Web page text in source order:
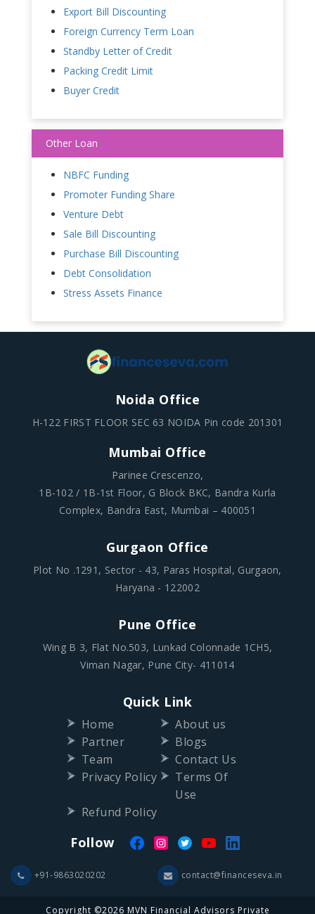
Export Bill Discounting
Foreign Currency Term Loan
Standby Letter of Credit
Packing Credit Limit
Buyer Credit
Other Loan
NBFC Funding
Promoter Funding Share
Venture Debt
Sale Bill Discounting
Purchase Bill Discounting
Debt Consolidation
Stress Assets Finance
Noida Office
H-122 FIRST FLOOR SEC 63 NOIDA Pin code 201301
Mumbai Office
Parinee Crescenzo,
1B-102 / 1B-1st Floor, G Block BKC, Bandra Kurla
Complex, Bandra East, Mumbai – 400051
Gurgaon Office
Plot No .1291, Sector - 43, Paras Hospital, Gurgaon,
Haryana - 122002
Pune Office
Wing B 3, Flat No.503, Lunkad Colonnade 1CH5,
Viman Nagar, Pune City- 411014
Quick Link
Home
About us
Partner
Blogs
Team
Contact Us
Privacy Policy
Terms Of
Use
Refund Policy
Follow
+91-9863020202 contact@financeseva.in
Copyright ©2026 MVN Financial Advisors Private